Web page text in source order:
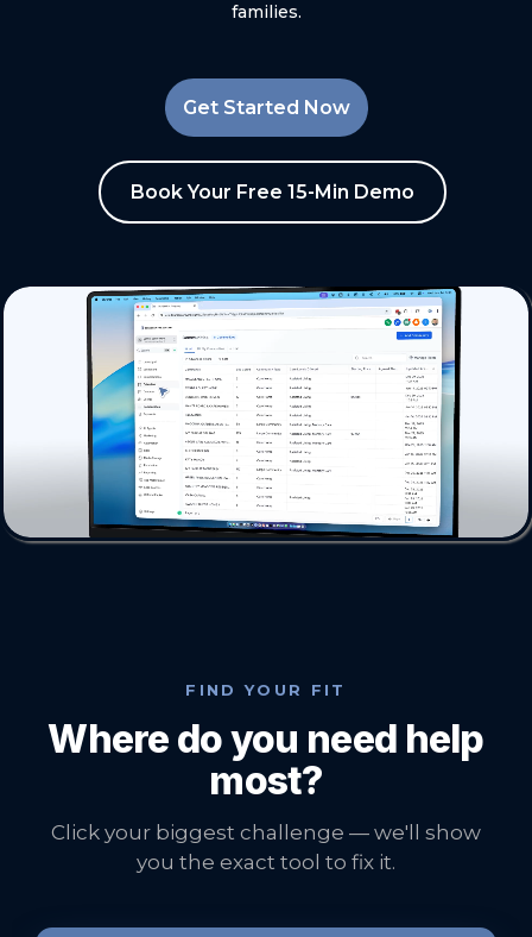
families.
Get Started Now
Book Your Free 15-Min Demo
FIND YOUR FIT
Where do you need help
most?
Click your biggest challenge — we'll show
you the exact tool to fix it.